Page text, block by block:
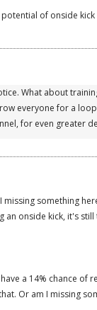
of onside kick
What about
everyone for a
for even greater
something
onside kick, it's still
a 14% chance of
Or am I missing